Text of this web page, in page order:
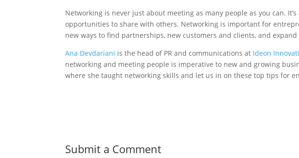
Networking is never just about meeting as many people as you can.
opportunities to share with others. Networking is important for
new ways to find partnerships, new customers and clients, and
Ana Devdariani is the head of PR and communications at Ideon
networking and meeting people is imperative to new and growing
where she taught networking skills and let us in on these top tips for
Submit a Comment